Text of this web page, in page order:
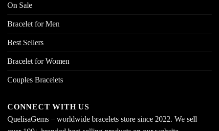
On Sale
Bracelet for Men
Best Sellers
Bracelet for Women
Couples Bracelets
CONNECT WITH US
QuelisaGems – worldwide bracelets store since 2022. We sell